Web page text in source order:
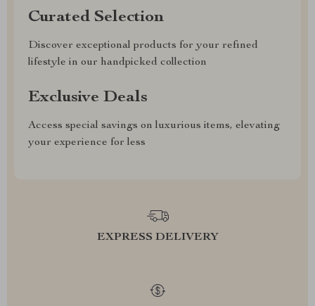
Curated Selection
Discover exceptional products for your refined
lifestyle in our handpicked collection
Exclusive Deals
Access special savings on luxurious items, elevating
your experience for less
EXPRESS DELIVERY